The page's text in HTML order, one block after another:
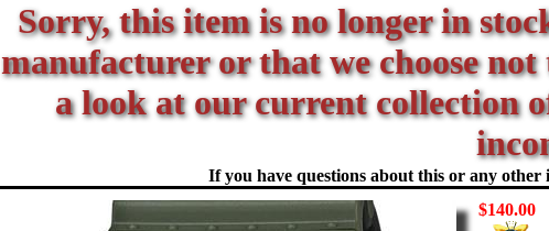
Sorry, this item is no longer in
manufacturer or that we choose
a look at our current collection
If you have questions about this or any other
$140.00